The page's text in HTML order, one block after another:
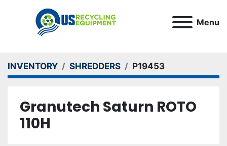
Menu
INVENTORY SHREDDERS P19453
Granutech Saturn ROTO
110H